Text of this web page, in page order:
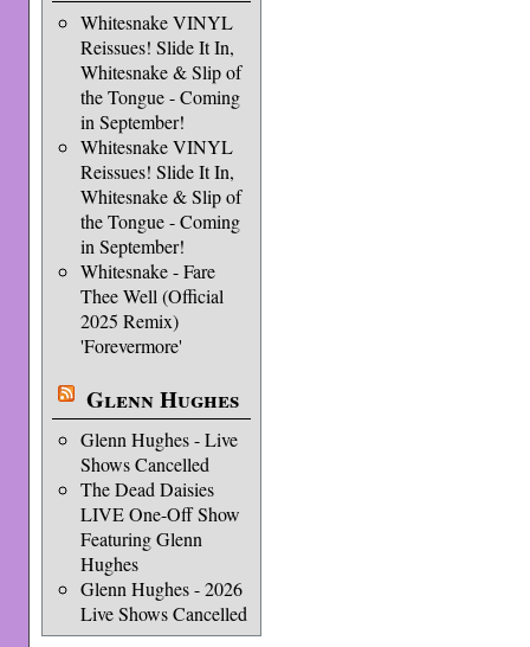
Whitesnake VINYL
Reissues! Slide It In,
Whitesnake & Slip of
the Tongue - Coming
in September!
Whitesnake VINYL
Reissues! Slide It In,
Whitesnake & Slip of
the Tongue - Coming
in September!
Whitesnake - Fare
Thee Well (Official
2025 Remix)
'Forevermore'
Glenn Hughes
Glenn Hughes - Live
Shows Cancelled
The Dead Daisies
LIVE One-Off Show
Featuring Glenn
Hughes
Glenn Hughes - 2026
Live Shows Cancelled